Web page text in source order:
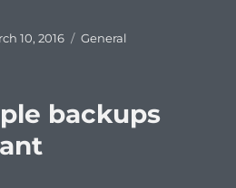
10, 2016 Categories
General
backups